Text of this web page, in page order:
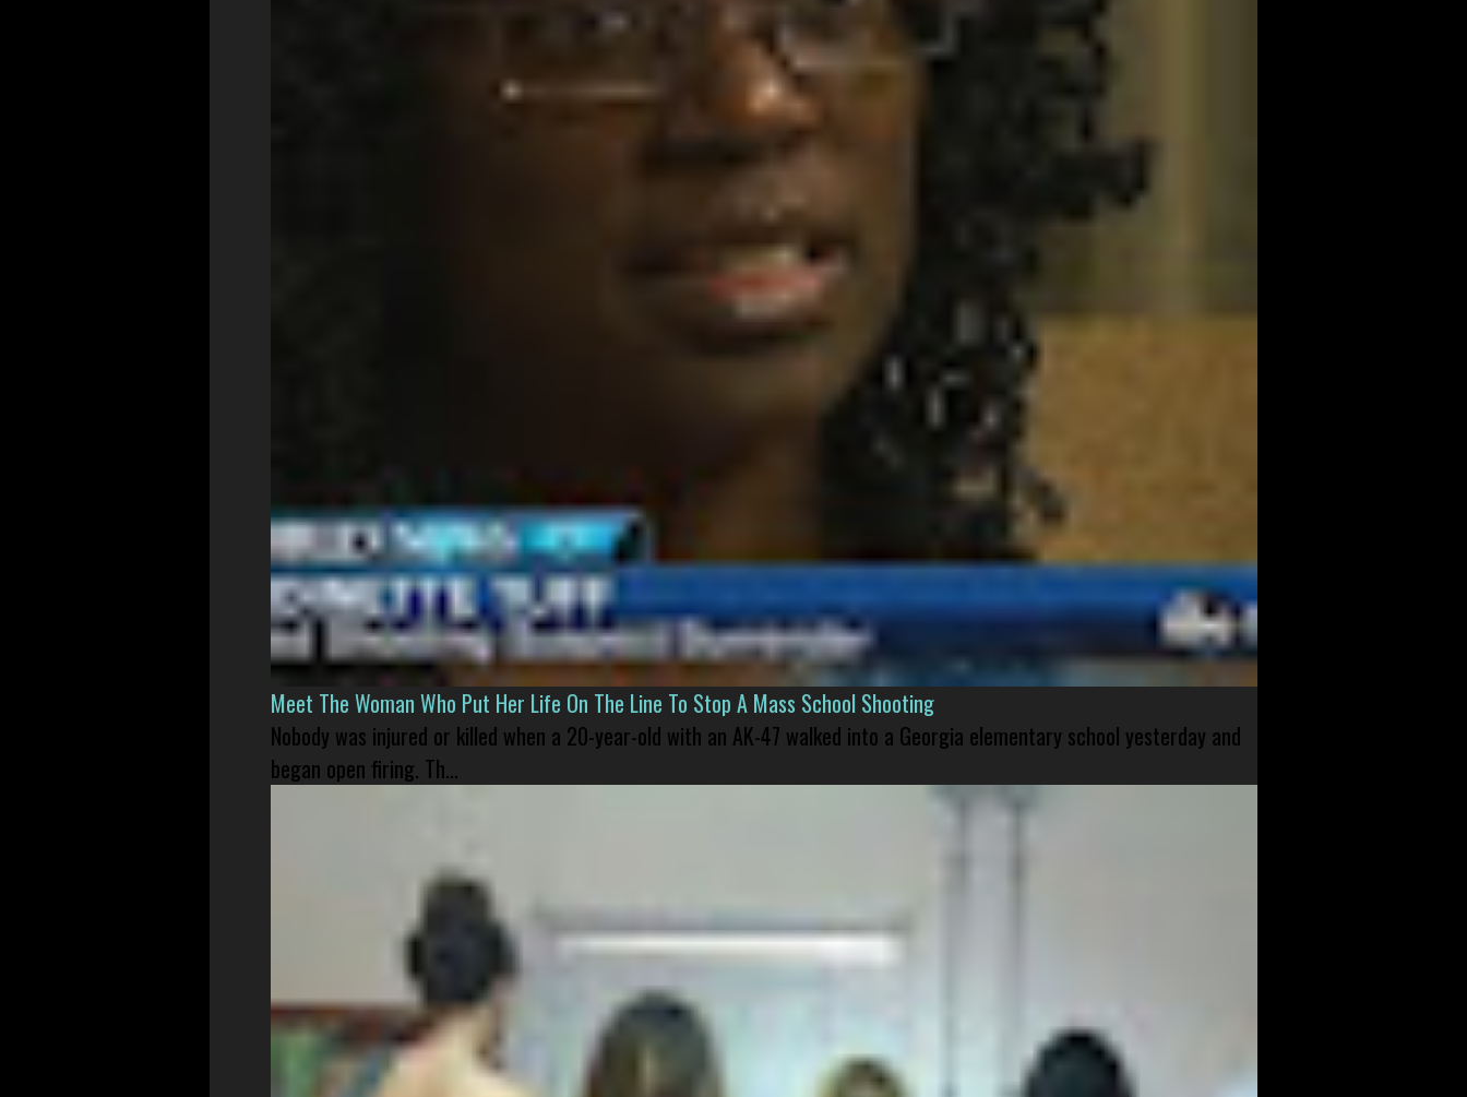
Meet The Woman Who Put Her Life On The Line To Stop A Mass School Shooting
Nobody was injured or killed when a 20-year-old with an AK-47 walked into a Georgia elementary school yesterday and
began open firing. Th...